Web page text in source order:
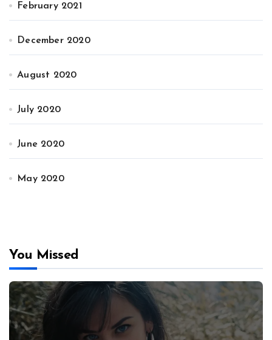
February 2021
December 2020
August 2020
July 2020
June 2020
May 2020
You Missed